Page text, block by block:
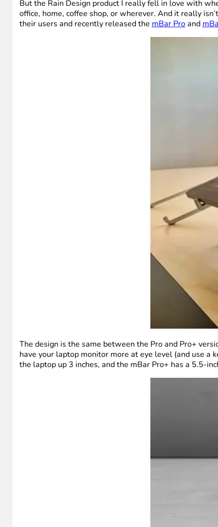
But the Rain Design product I really fell in love with
office, home, coffee shop, or wherever. And it really
their users and recently released the mBar Proand
The design is the same between the Pro and Pro+
have your laptop monitor more at eye level (and use
the laptop up 3 inches, and the mBar Pro+ has a 5.5-